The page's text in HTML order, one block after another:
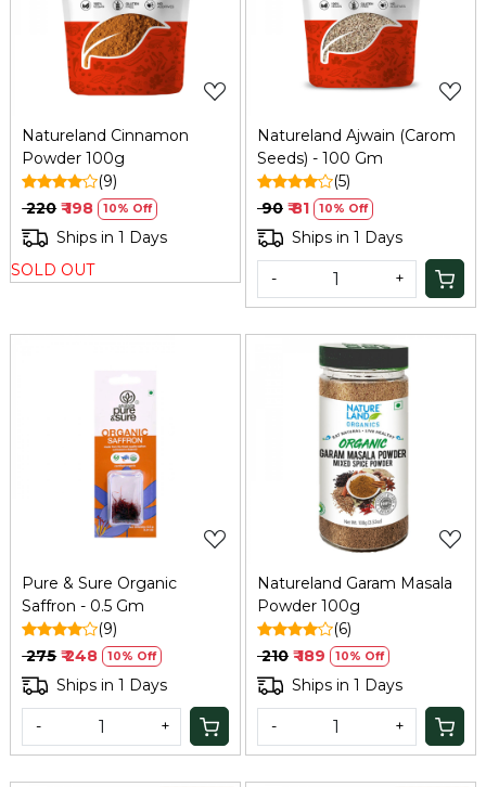
Loading...
Natureland Cinnamon
Powder 100g
(9)
₹ 220 ₹ 198 10% Off
Ships in 1 Days
SOLD OUT
Loading...
Natureland Ajwain (Carom
Seeds) - 100 Gm
(5)
₹ 90 ₹ 81 10% Off
Ships in 1 Days
- +
Loading...
Pure & Sure Organic
Saffron - 0.5 Gm
(9)
₹ 275 ₹ 248 10% Off
Ships in 1 Days
- +
Loading...
Natureland Garam Masala
Powder 100g
(6)
₹ 210 ₹ 189 10% Off
Ships in 1 Days
- +